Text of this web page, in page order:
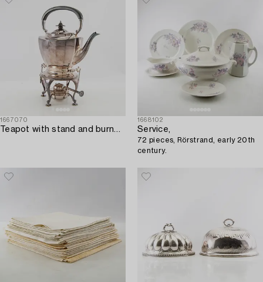
1667070
Teapot with stand and burner Mappin & Webb England silver plate mid-20th century.
1668102
Service,
72 pieces, Rörstrand, early 20th
century.